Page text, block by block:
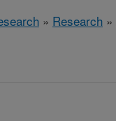
» Research »